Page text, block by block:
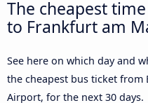
The cheapest
to Frankfurt am
See here on which day and
the cheapest bus ticket
Airport, for the next 30 days.